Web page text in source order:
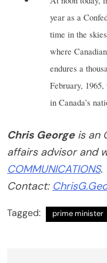
year as a
time in the
where
endures a
February,
in Canada’s
Chris Georgeis an
affairs advisor and
COMMUNICATIONS.
Contact:
Tagged: prime minister